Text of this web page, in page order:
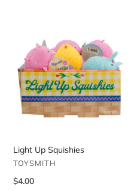
Squishies
Light Up Squishies
VENDOR
TOYSMITH
Regular
$4.00